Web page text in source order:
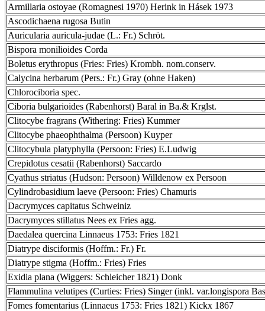
Armillaria ostoyae (Romagnesi 1970) Herink in Hásek 1973
Ascodichaena rugosa Butin
Auricularia auricula-judae (L.: Fr.) Schröt.
Bispora monilioides Corda
Boletus erythropus (Fries: Fries) Krombh. nom.conserv.
Calycina herbarum (Pers.: Fr.) Gray (ohne Haken)
Chlorociboria spec.
Ciboria bulgarioides (Rabenhorst) Baral in Ba.& Krglst.
Clitocybe fragrans (Withering: Fries) Kummer
Clitocybe phaeophthalma (Persoon) Kuyper
Clitocybula platyphylla (Persoon: Fries) E.Ludwig
Crepidotus cesatii (Rabenhorst) Saccardo
Cyathus striatus (Hudson: Persoon) Willdenow ex Persoon
Cylindrobasidium laeve (Persoon: Fries) Chamuris
Dacrymyces capitatus Schweiniz
Dacrymyces stillatus Nees ex Fries agg.
Daedalea quercina Linnaeus 1753: Fries 1821
Diatrype disciformis (Hoffm.: Fr.) Fr.
Diatrype stigma (Hoffm.: Fries) Fries
Exidia plana (Wiggers: Schleicher 1821) Donk
Flammulina velutipes (Curties: Fries) Singer (inkl. var.longispora
Fomes fomentarius (Linnaeus 1753: Fries 1821) Kickx 1867